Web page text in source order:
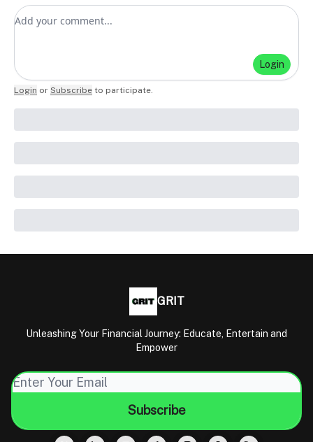
Add your comment
Login
Login or Subscribe to participate.
GRIT
Unleashing Your Financial Journey: Educate, Entertain and
Empower